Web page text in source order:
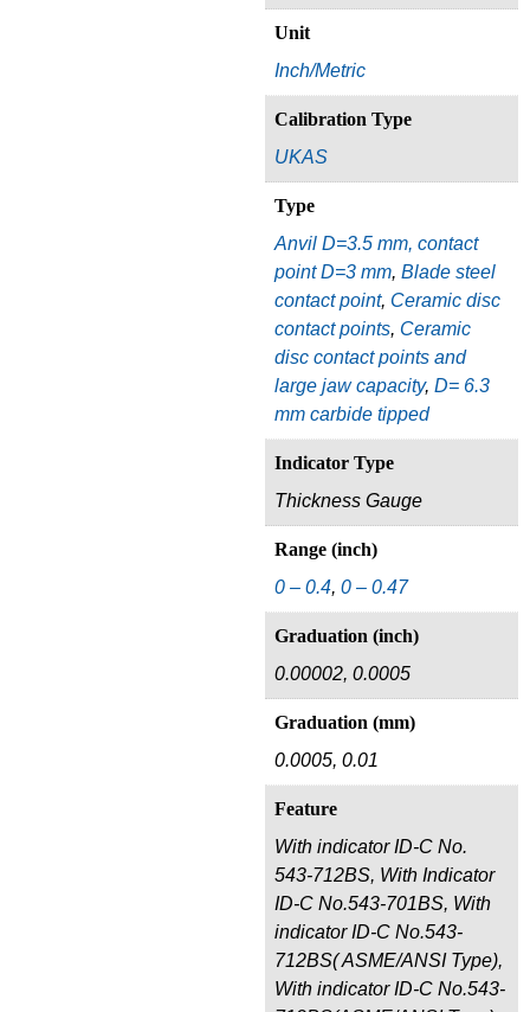
Unit
Inch/Metric
Calibration Type
UKAS
Type
Anvil D=3.5 mm, contact
point D=3 mm, Blade steel
contact point, Ceramic disc
contact points, Ceramic
disc contact points and
large jaw capacity, D= 6.3
mm carbide tipped
Indicator Type
Thickness Gauge
Range (inch)
0 – 0.4, 0 – 0.47
Graduation (inch)
0.00002, 0.0005
Graduation (mm)
0.0005, 0.01
Feature
With indicator ID-C No.
543-712BS, With Indicator
ID-C No.543-701BS, With
indicator ID-C No.543-
712BS( ASME/ANSI Type),
With indicator ID-C No.543-